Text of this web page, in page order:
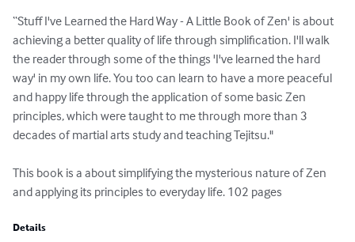
“Stuff I've Learned the Hard Way - A Little Book of Zen' is about
achieving a better quality of life through simplification. I'll walk
the reader through some of the things 'I've learned the hard
way' in my own life. You too can learn to have a more peaceful
and happy life through the application of some basic Zen
principles, which were taught to me through more than 3
decades of martial arts study and teaching Tejitsu."
This book is a about simplifying the mysterious nature of Zen
and applying its principles to everyday life. 102 pages
Details